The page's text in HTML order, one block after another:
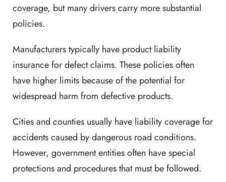
coverage, but many drivers carry more substantial
policies.
Manufacturers typically have product liability
insurance for defect claims. These policies often
have higher limits because of the potential for
widespread harm from defective products.
Cities and counties usually have liability coverage for
accidents caused by dangerous road conditions.
However, government entities often have special
protections and procedures that must be followed.